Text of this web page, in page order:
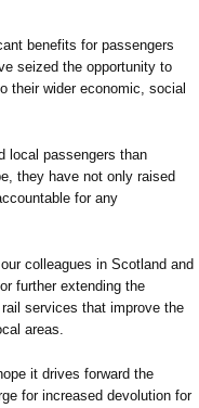
benefits for passengers
seized the opportunity to
their wider economic, social
local passengers than
they have not only raised
for any
colleagues in Scotland and
further extending the
services that improve the
areas.
it drives forward the
for increased devolution for